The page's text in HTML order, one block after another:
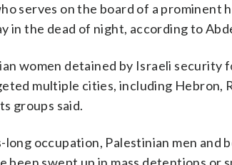
serves on the board of a prominent
in the dead of night, according to
women detained by Israeli security
multiple cities, including Hebron,
groups said.
long occupation, Palestinian men and